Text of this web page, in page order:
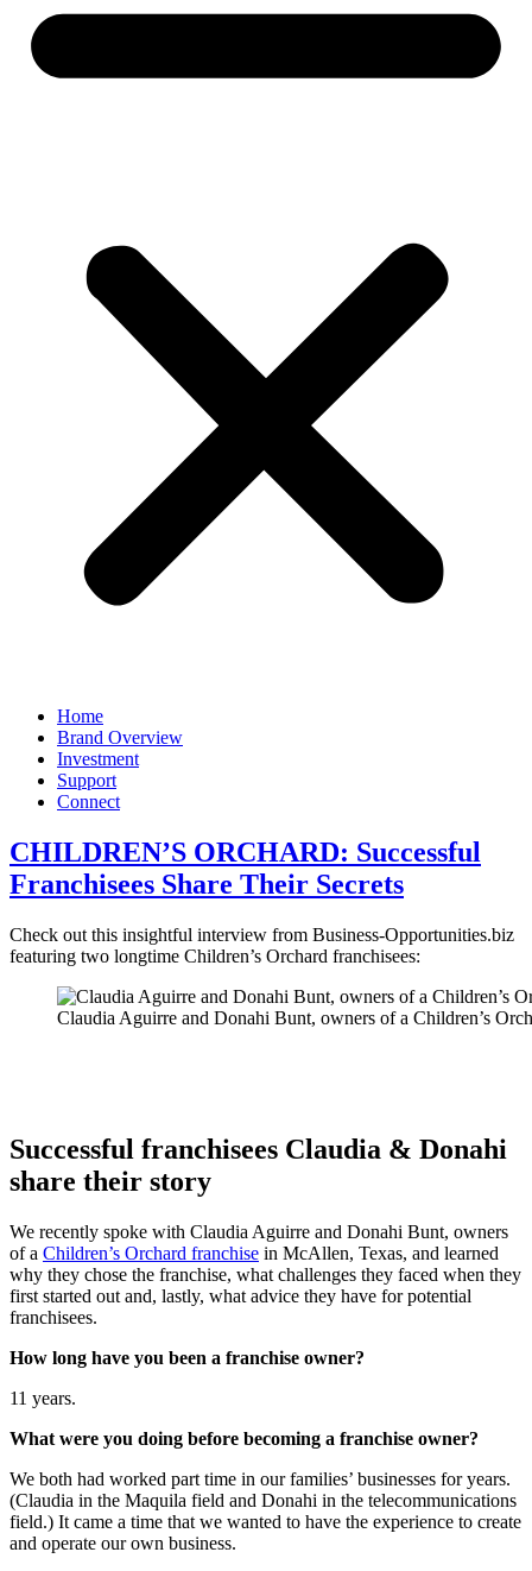
Home
Brand Overview
Investment
Support
Connect
CHILDREN’S ORCHARD: Successful
Franchisees Share Their Secrets
Check out this insightful interview from Business-Opportunities.biz
featuring two longtime Children’s Orchard franchisees:
Claudia Aguirre and Donahi Bunt, owners of a Children’s
Successful franchisees Claudia & Donahi
share their story
We recently spoke with Claudia Aguirre and Donahi Bunt, owners
of a Children’s Orchard franchise in McAllen, Texas, and learned
why they chose the franchise, what challenges they faced when they
first started out and, lastly, what advice they have for potential
franchisees.
How long have you been a franchise owner?
11 years.
What were you doing before becoming a franchise owner?
We both had worked part time in our families’ businesses for years.
(Claudia in the Maquila field and Donahi in the telecommunications
field.) It came a time that we wanted to have the experience to create
and operate our own business.